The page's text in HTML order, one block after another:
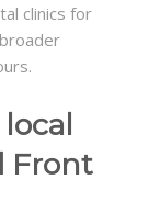
clinics for
Front